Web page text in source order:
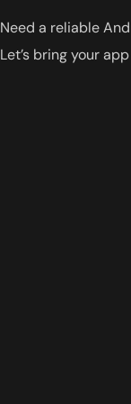
Need a reliable
Let’s bring your